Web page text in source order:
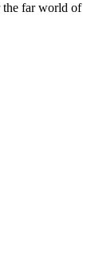
the far world of